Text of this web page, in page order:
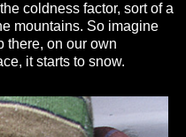
coldness factor, sort of a
mountains. So imagine
there, on our own
it starts to snow.